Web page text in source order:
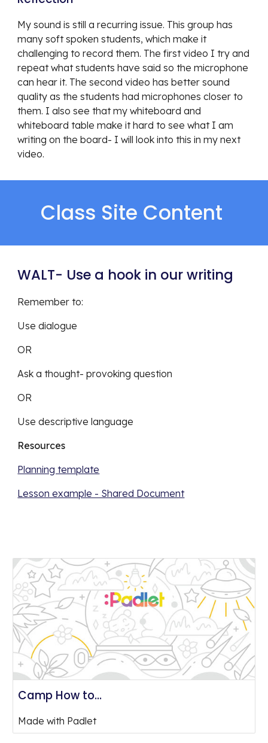
My sound is still a recurring issue. This group has
many soft spoken students, which make it
challenging to record them. The first video I try and
repeat what students have said so the microphone
can hear it. The second video has better sound
quality as the students had microphones closer to
them. I also see that my whiteboard and
whiteboard table make it hard to see what I am
writing on the board- I will look into this in my next
video.
Class Site Content
WALT- Use a hook in our writing
Remember to:
Use dialogue
OR
Ask a thought- provoking question
OR
Use descriptive language
Resources
Planning template
Lesson example - Shared Document
Camp How to...
Made with Padlet